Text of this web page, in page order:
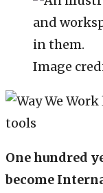
Image
One hundred
become